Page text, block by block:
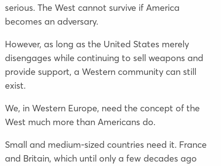
serious. The West cannot survive if America
becomes an adversary.
However, as long as the United States merely
disengages while continuing to sell weapons and
provide support, a Western community can still
exist.
We, in Western Europe, need the concept of the
West much more than Americans do.
Small and medium-sized countries need it. France
and Britain, which until only a few decades ago